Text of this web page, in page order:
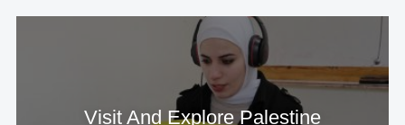
Visit And Explore Palestine